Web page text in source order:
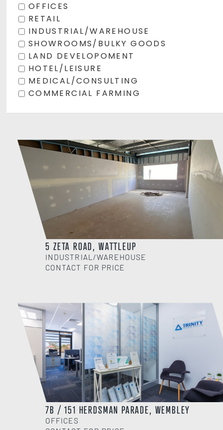
OFFICES
RETAIL
INDUSTRIAL/WAREHOUSE
SHOWROOMS/BULKY GOODS
LAND DEVELOPOMENT
HOTEL/LEISURE
MEDICAL/CONSULTING
COMMERCIAL FARMING
5 ZETA ROAD, WATTLEUP
INDUSTRIAL/WAREHOUSE
CONTACT FOR PRICE
7B / 151 HERDSMAN PARADE, WEMBLEY
OFFICES